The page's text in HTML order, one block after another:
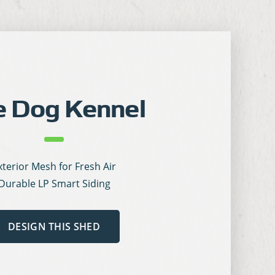
Dog Kennel
Mesh for Fresh Air
LP Smart Siding
DESIGN THIS SHED